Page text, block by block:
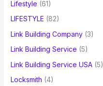
Lifestyle (61)
LIFESTYLE (82)
Link Building Company(3)
Link Building Service (5)
Link Building Service USA(5)
Locksmith (4)